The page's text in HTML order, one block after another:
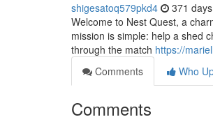
shigesatoq579pkd4 371
Welcome to Nest Quest, a
mission is simple: help a shed
through the match https://
Comments
Who
Comments